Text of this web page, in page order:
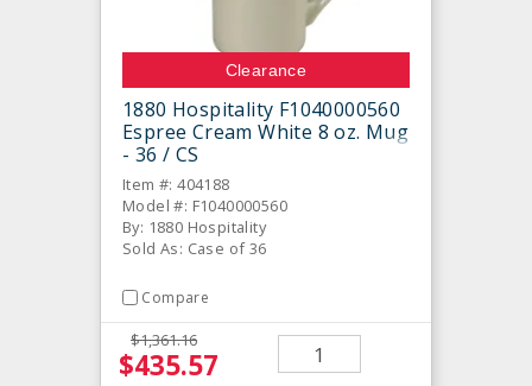
Clearance
1880 Hospitality F1040000560
Espree Cream White 8 oz. Mug
- 36 / CS
Item #: 404188
Model #: F1040000560
By: 1880 Hospitality
Sold As: Case of 36
Compare
$1,361.16
$435.57